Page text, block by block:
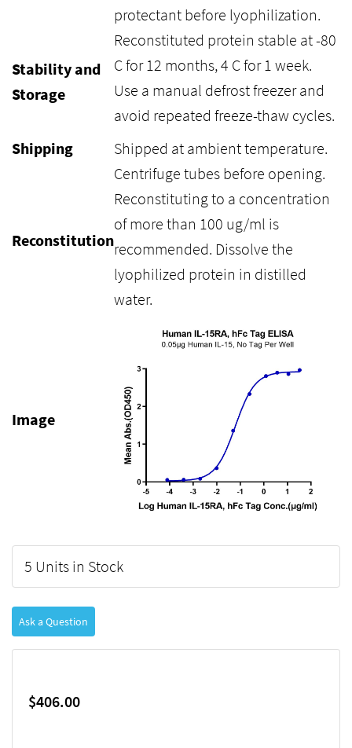
protectant before lyophilization.
Stability and
Storage
Reconstituted protein stable at -80
C for 12 months, 4 C for 1 week.
Use a manual defrost freezer and
avoid repeated freeze-thaw cycles.
Shipping
Shipped at ambient temperature.
Reconstitution
Centrifuge tubes before opening.
Reconstituting to a concentration
of more than 100 ug/ml is
recommended. Dissolve the
lyophilized protein in distilled
water.
Image
5 Units in Stock
Ask a Question
$406.00